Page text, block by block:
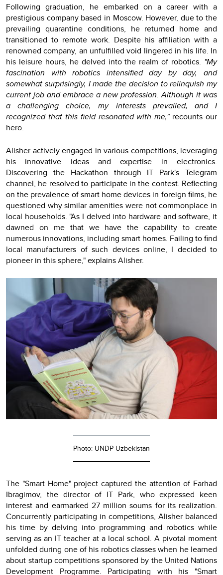
Following graduation, he embarked on a career with a
prestigious company based in Moscow. However, due to the
prevailing quarantine conditions, he returned home and
transitioned to remote work. Despite his affiliation with a
renowned company, an unfulfilled void lingered in his life. In
his leisure hours, he delved into the realm of robotics. "My
fascination with robotics intensified day by day, and
somewhat surprisingly, I made the decision to relinquish my
current job and embrace a new profession. Although it was
a challenging choice, my interests prevailed, and I
recognized that this field resonated with me,"recounts our
hero.
Alisher actively engaged in various competitions, leveraging
his innovative ideas and expertise in electronics.
Discovering the Hackathon through IT Park's Telegram
channel, he resolved to participate in the contest. Reflecting
on the prevalence of smart home devices in foreign films, he
questioned why similar amenities were not commonplace in
local households. "As I delved into hardware and software, it
dawned on me that we have the capability to create
numerous innovations, including smart homes. Failing to find
local manufacturers of such devices online, I decided to
pioneer in this sphere," explains Alisher.
Photo: UNDP Uzbekistan
The "Smart Home" project captured the attention of Farhad
Ibragimov, the director of IT Park, who expressed keen
interest and earmarked 27 million soums for its realization.
Concurrently participating in competitions, Alisher balanced
his time by delving into programming and robotics while
serving as an IT teacher at a local school. A pivotal moment
unfolded during one of his robotics classes when he learned
about startup competitions sponsored by the United Nations
Development Programme. Participating with his "Smart